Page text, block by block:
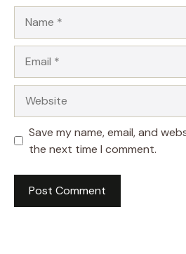
Save my name, email, and
the next time I comment.